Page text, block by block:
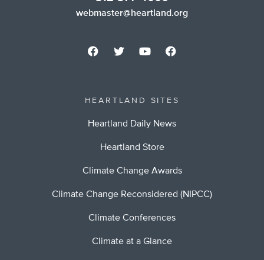
webmaster@heartland.org
HEARTLAND SITES
Heartland Daily News
Heartland Store
Climate Change Awards
Climate Change Reconsidered (NIPCC)
Climate Conferences
Climate at a Glance